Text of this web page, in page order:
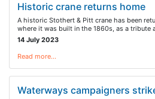
Historic crane returns home
A historic Stothert & Pitt crane has been
where it was built in the 1860s, as a tribute
14 July 2023
Read more…
Waterways campaigners